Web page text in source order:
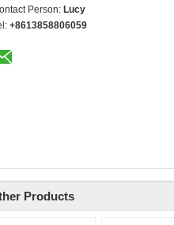
Person: Lucy
+8613858806059
Products